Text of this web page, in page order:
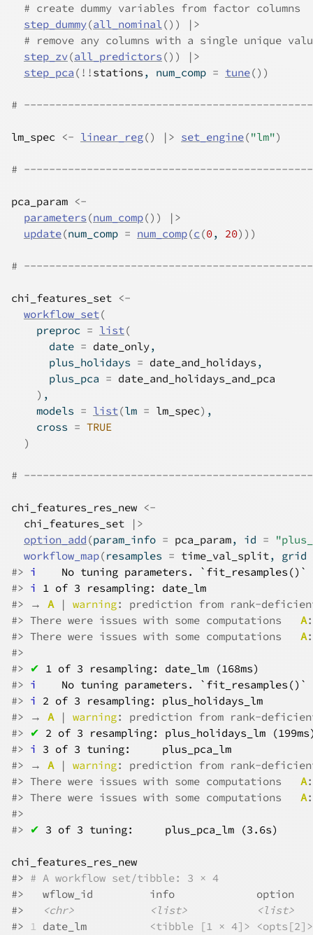
# create dummy variables from factor columns
step_dummy(all_nominal() )
|>
# remove any columns with a single unique
step_zv(all_predictors () )
|>
step_pca ( ! ! stations , num_comp = tune() )
#
lm_spec <- linear_reg() |> set_engine("lm")
#
pca_param <-
parameters (num_comp() )
|>
update(num_comp = num_comp(c (0, 20) ) )
#
chi_features_set <-
workflow_set(
    preproc
= list(
      date
= date_only,
      plus_holidays
= date_and_holidays ,
      plus_pca
= date_and_holidays_and_pca
) ,
    models
= list(lm = lm_spec) ,
    cross
= TRUE
)
#
chi_features_res_new <-
chi_features_set
|>
option_add (param_info = pca_param, id =
workflow_map(resamples = time_val_split, grid
#> i
No tuning parameters.
#> i
1 of 3 resampling: date_lm
#> → A | warning: prediction from rank-
#> There were issues with some computations A
#> There were issues with some computations A
#>
#>
✔ 1 of 3 resampling: date_lm (168ms)
#> i
No tuning parameters.
#> i
2 of 3 resampling: plus_holidays_lm
#> → A | warning: prediction from rank-
#>
✔ 2 of 3 resampling: plus_holidays_lm
#> i
3 of 3 tuning:     plus_pca_lm
#> → A | warning: prediction from rank-
#> There were issues with some computations A
#> There were issues with some computations A:
#>
#>
✔ 3 of 3 tuning:     plus_pca_lm (3.6s)
chi_features_res_new
#> # A workflow set/tibble: 3 × 4
#>
wflow_id         info
#>
<chr> <list>
<list>
#> 1 date_lm <tibble [1 × 4]>
<opts[2]>